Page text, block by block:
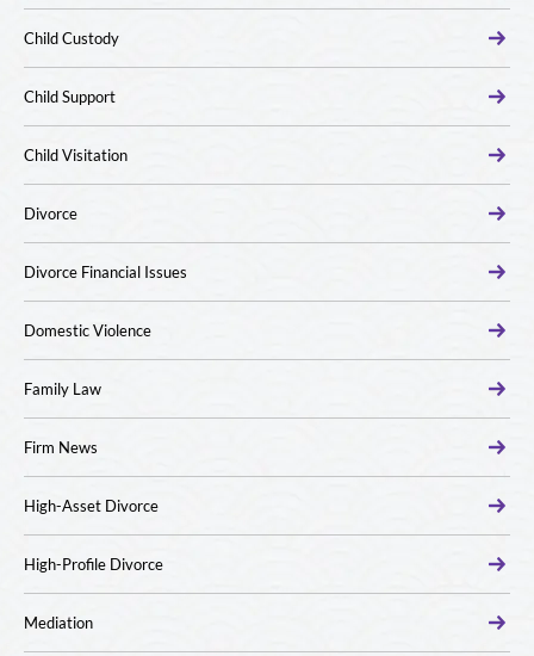
Child Custody
Child Support
Child Visitation
Divorce
Divorce Financial Issues
Domestic Violence
Family Law
Firm News
High-Asset Divorce
High-Profile Divorce
Mediation